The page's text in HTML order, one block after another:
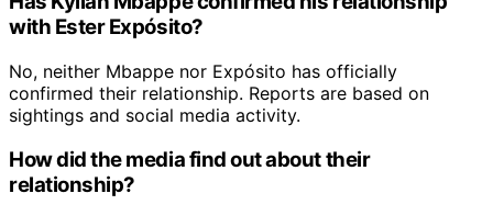
with Ester Expósito?
No, neither Mbappe nor Expósito has officially
confirmed their relationship. Reports are based on
sightings and social media activity.
How did the media find out about their
relationship?